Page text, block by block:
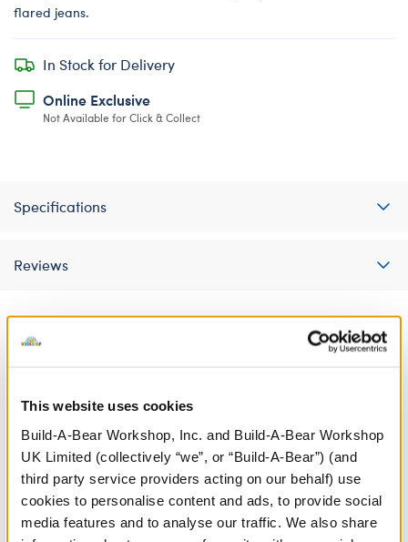
This website uses cookies
Build-A-Bear Workshop, Inc. and Build-A-Bear Workshop
UK Limited (collectively “we”, or “Build-A-Bear”) (and
third party service providers acting on our behalf) use
cookies to personalise content and ads, to provide social
media features and to analyse our traffic. We also share
flared jeans.
In Stock for Delivery
Online Exclusive
Not Available for Click & Collect
Specifications
Reviews
A Little More Stuff You'll Love